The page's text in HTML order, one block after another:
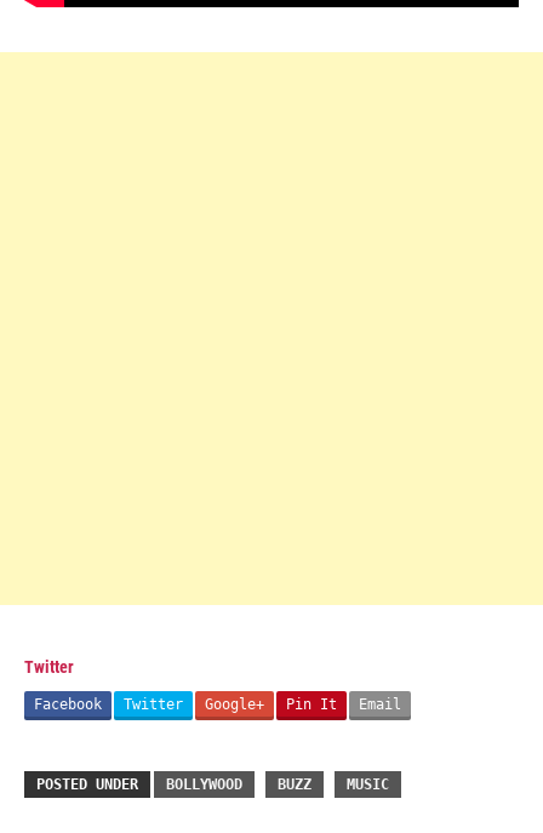
Twitter
Facebook Twitter Google+ Pin It Email
POSTED UNDER BOLLYWOOD BUZZ MUSIC